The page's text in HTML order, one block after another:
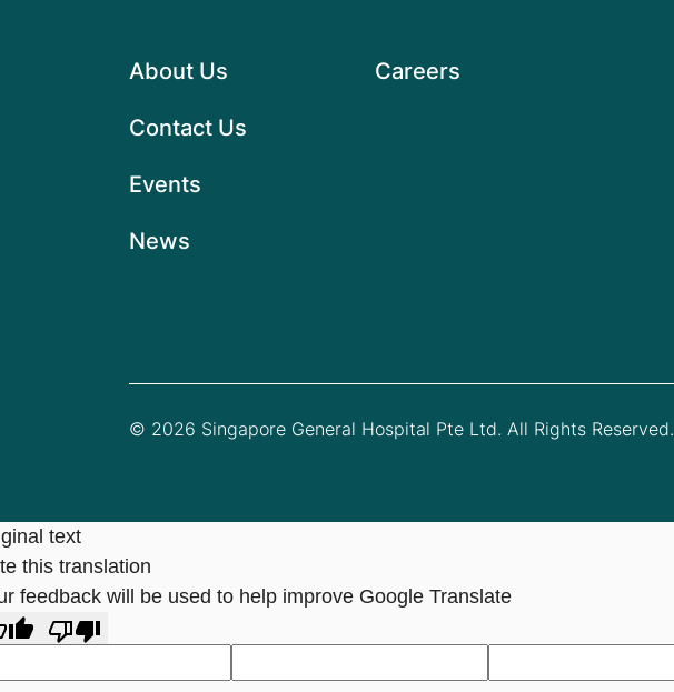
About Us
Contact Us
Events
News
Careers
© 2026 Singapore General Hospital Pte Ltd. All Rights Reserved.
text
this translation
feedback will be used to help improve Google Translate